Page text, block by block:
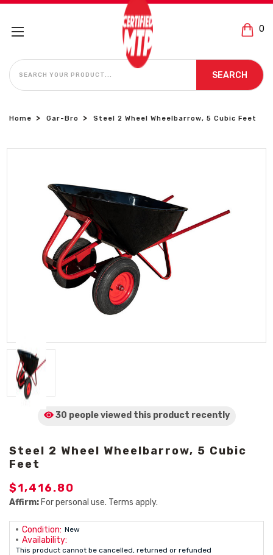
0
SEARCH
SEARCH
Home Gar-Bro Steel 2 Wheel Wheelbarrow, 5 Cubic Feet
30 people viewed this product recently
Steel 2 Wheel Wheelbarrow, 5 Cubic
Feet
$1,416.80
Affirm: For personal use. Terms apply.
Condition: New
Availability:
This product cannot be cancelled, returned or refunded